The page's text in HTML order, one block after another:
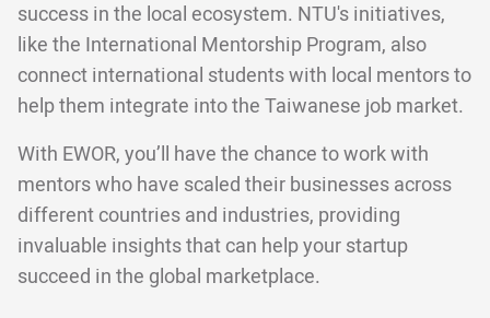
success in the local ecosystem. NTU's initiatives,
like the International Mentorship Program, also
connect international students with local mentors to
help them integrate into the Taiwanese job market.
With EWOR, you’ll have the chance to work with
mentors who have scaled their businesses across
different countries and industries, providing
invaluable insights that can help your startup
succeed in the global marketplace.